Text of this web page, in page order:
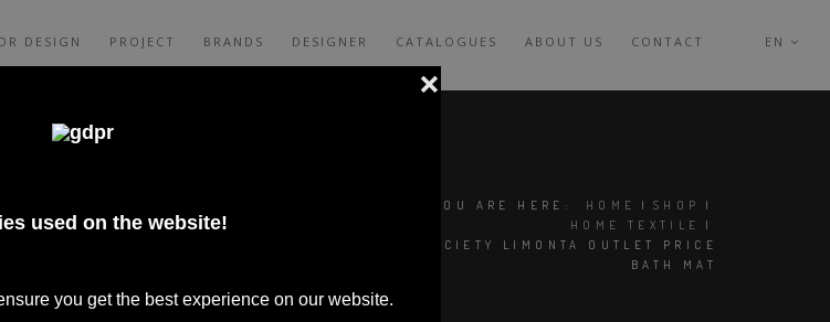
EN
DESIGN PROJECT BRANDS DESIGNER CATALOGUES ABOUT US CONTACT
YOU ARE HERE: HOME | SHOP
|
HOME TEXTILE
|
GREQ SOCIETY LIMONTA OUTLET PRICE
BATH MAT